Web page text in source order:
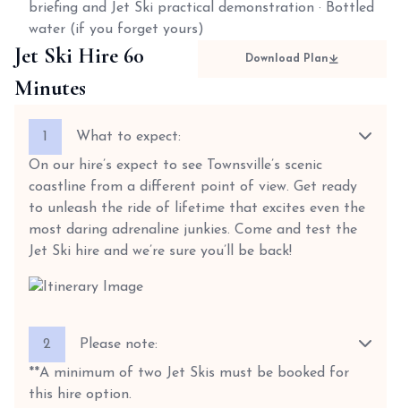
briefing and Jet Ski practical demonstration · Bottled
water (if you forget yours)
Jet Ski Hire 60
Minutes
Download Plan
What to expect:
On our hire’s expect to see Townsville’s scenic
coastline from a different point of view. Get ready
to unleash the ride of lifetime that excites even the
most daring adrenaline junkies. Come and test the
Jet Ski hire and we’re sure you’ll be back!
2
Please note:
**A minimum of two Jet Skis must be booked for
this hire option.